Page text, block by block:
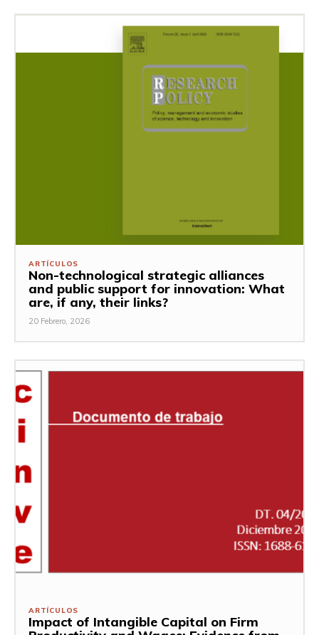
ARTÍCULOS
Non-technological strategic alliances
and public support for innovation: What
are, if any, their links?
20 Febrero, 2026
ARTÍCULOS
Impact of Intangible Capital on Firm